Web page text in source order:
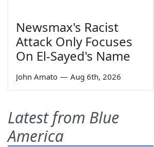
Newsmax's Racist
Attack Only Focuses
On El-Sayed's Name
John Amato — Aug 6th, 2026
Latest from Blue
America